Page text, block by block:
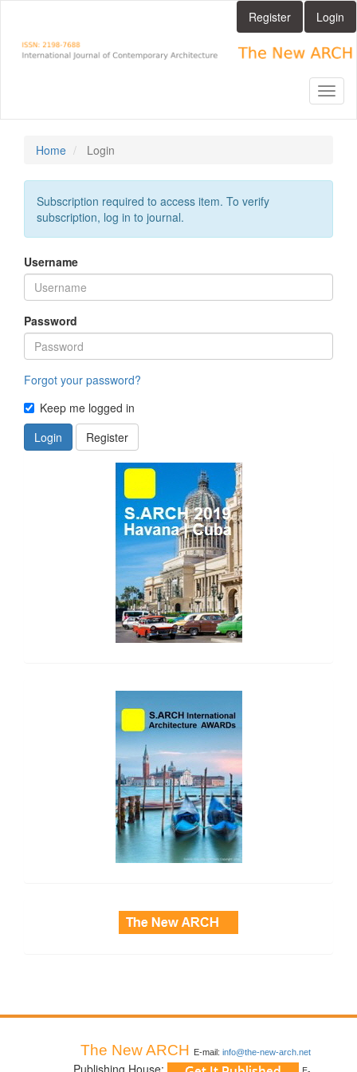
Main
Content
Register Login
Home Login
Subscription required to access item. To verify
subscription, log in to journal.
Username
Password
Forgot your password?
Keep me logged in
Login
Register
The New ARCH E-mail: info@the-new-arch.net